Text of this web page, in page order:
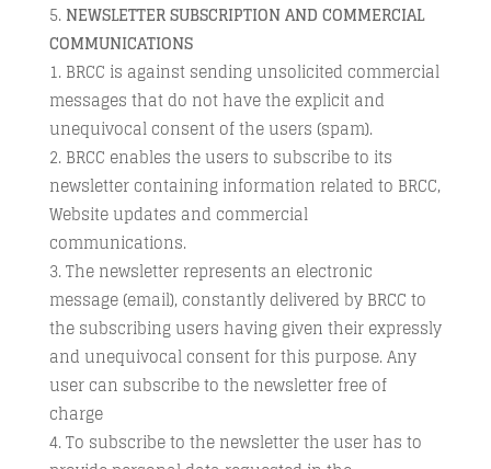
NEWSLETTER SUBSCRIPTION AND COMMERCIAL
COMMUNICATIONS
BRCC is against sending unsolicited commercial
messages that do not have the explicit and
unequivocal consent of the users (spam).
BRCC enables the users to subscribe to its
newsletter containing information related to BRCC,
Website updates and commercial
communications.
The newsletter represents an electronic
message (email), constantly delivered by BRCC to
the subscribing users having given their expressly
and unequivocal consent for this purpose. Any
user can subscribe to the newsletter free of
charge
To subscribe to the newsletter the user has to